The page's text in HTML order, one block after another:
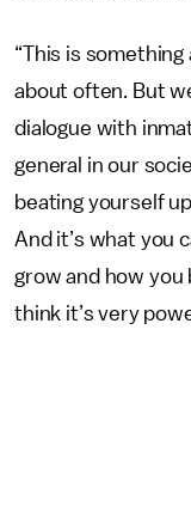
“This is
about often. But
dialogue with
general in our
beating yourself
And it’s what you
grow and how you
think it’s very